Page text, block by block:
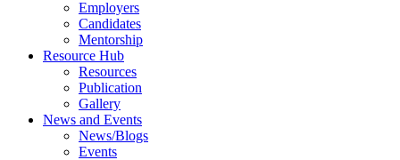
Employers
Candidates
Mentorship
Resource Hub
Resources
Publication
Gallery
News and Events
News/Blogs
Events